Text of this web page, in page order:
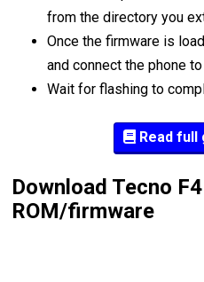
from the directory you
Once the firmware is
and connect the phone
Wait for flashing to
Read full
Download Tecno
ROM/firmware